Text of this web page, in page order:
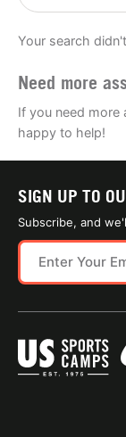
Your search
Need more
If you need more
happy to help!
SIGN UP TO
Subscribe, and